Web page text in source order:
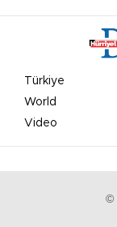
Türkiye
World
Video
©